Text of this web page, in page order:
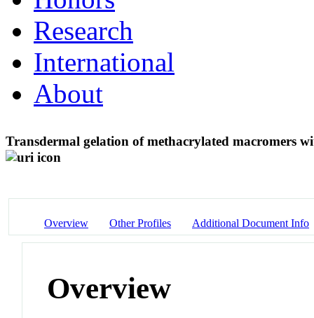
Research
International
About
Transdermal gelation of methacrylated macromers
Overview Other Profiles Additional Document Info
Overview